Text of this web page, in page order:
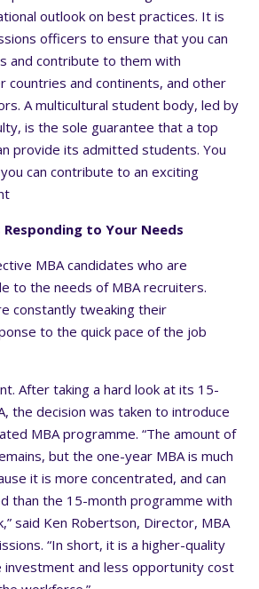
outlook on best practices. It is
officers to ensure that you can
and contribute to them with
countries and continents, and other
A multicultural student body, led by
is the sole guarantee that a top
provide its admitted students. You
can contribute to an exciting
Responding to Your Needs
MBA candidates who are
to the needs of MBA recruiters.
constantly tweaking their
to the quick pace of the job
After taking a hard look at its 15-
the decision was taken to introduce
MBA programme. “The amount of
but the one-year MBA is much
it is more concentrated, and can
than the 15-month programme with
said Ken Robertson, Director, MBA
“In short, it is a higher-quality
and less opportunity cost